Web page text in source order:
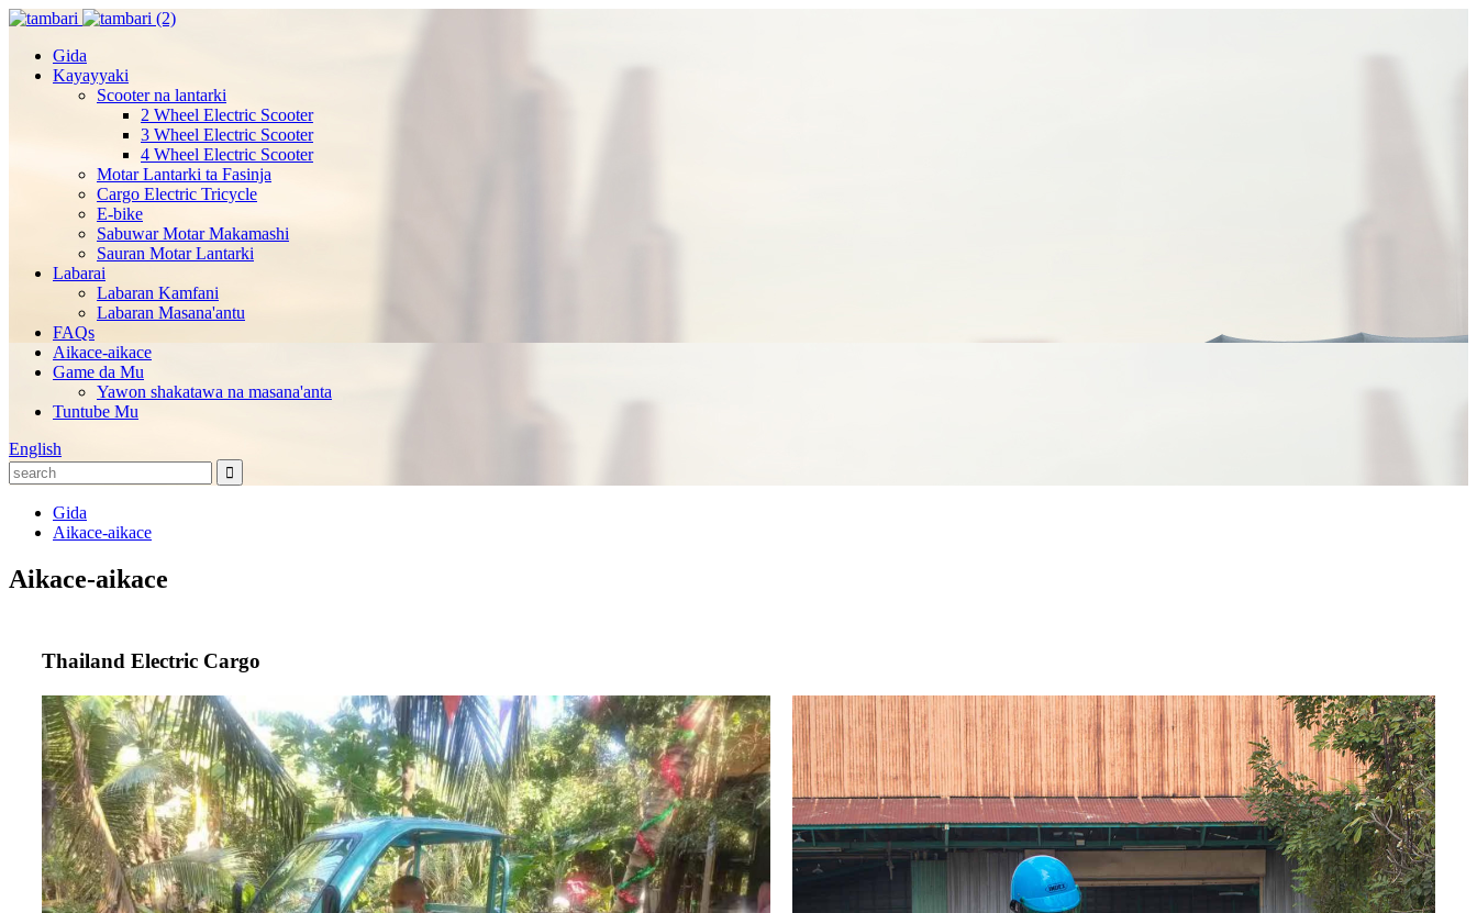
Gida
Kayayyaki
Scooter na lantarki
2 Wheel Electric Scooter
3 Wheel Electric Scooter
4 Wheel Electric Scooter
Motar Lantarki ta Fasinja
Cargo Electric Tricycle
E-bike
Sabuwar Motar Makamashi
Sauran Motar Lantarki
Labarai
Labaran Kamfani
Labaran Masana'antu
FAQs
Aikace-aikace
Game da Mu
Yawon shakatawa na masana'anta
Tuntube Mu
English
Gida
Aikace-aikace
Aikace-aikace
Thailand Electric Cargo